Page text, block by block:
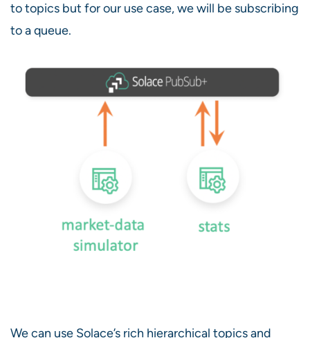
to topics but for our use case, we will be subscribing
to a queue.
We can use Solace’s rich hierarchical topics and